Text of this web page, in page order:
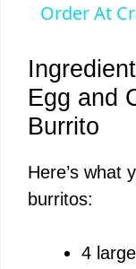
Order At
Egg and
Burrito
Here’s what
burritos:
4